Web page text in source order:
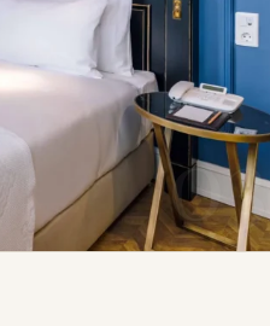
03